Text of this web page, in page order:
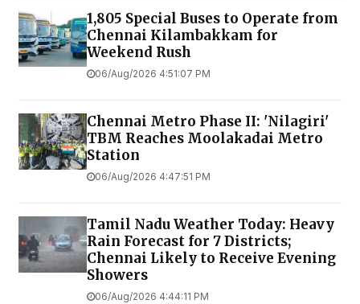
1,805 Special Buses to Operate from
Chennai Kilambakkam for
Weekend Rush
06/Aug/2026 4:51:07 PM
Chennai Metro Phase II: 'Nilagiri'
TBM Reaches Moolakadai Metro
Station
06/Aug/2026 4:47:51 PM
Tamil Nadu Weather Today: Heavy
Rain Forecast for 7 Districts;
Chennai Likely to Receive Evening
Showers
06/Aug/2026 4:44:11 PM